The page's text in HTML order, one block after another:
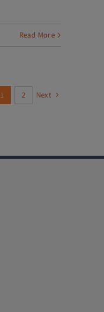
Read More
1 2 Next